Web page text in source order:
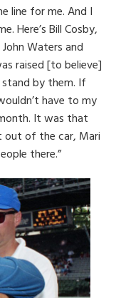
line for me. And I
Here’s Bill Cosby,
Waters and
raised [to believe]
by them. If
have to my
It was that
out of the car, Mari
there.”